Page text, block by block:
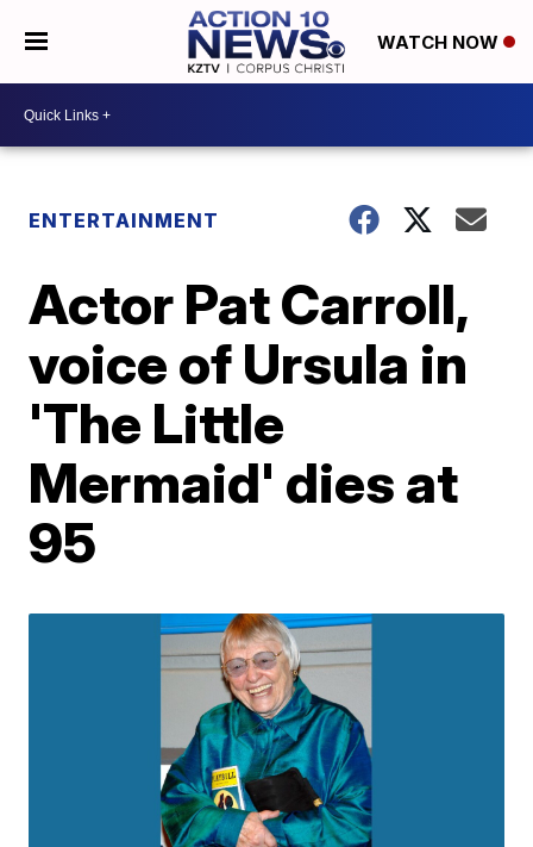
WATCH NOW
ENTERTAINMENT
Actor Pat Carroll,
voice of Ursula in
'The Little
Mermaid' dies at
95